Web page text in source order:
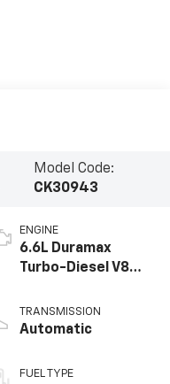
Model Code:
CK30943
ENGINE
6.6L Duramax
Turbo-Diesel V8
TRANSMISSION
Automatic
FUEL TYPE